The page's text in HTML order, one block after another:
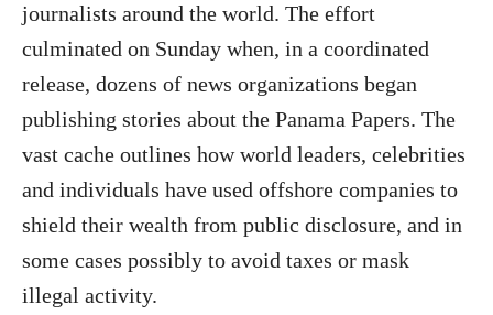
journalists around the world. The effort
culminated on Sunday when, in a coordinated
release, dozens of news organizations began
publishing stories about the Panama Papers. The
vast cache outlines how world leaders, celebrities
and individuals have used offshore companies to
shield their wealth from public disclosure, and in
some cases possibly to avoid taxes or mask
illegal activity.